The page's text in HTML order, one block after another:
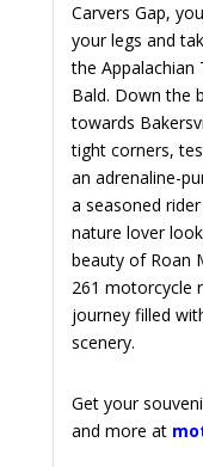
Carvers Gap,
your legs and
the
Bald. Down the
towards
tight corners,
an adrenaline-
a seasoned
nature lover
beauty of Roan
261 motorcycle
journey filled
scenery.
Get your
and more at